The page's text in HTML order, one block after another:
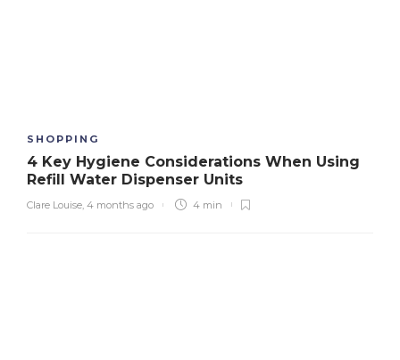
SHOPPING
4 Key Hygiene Considerations When Using
Refill Water Dispenser Units
Clare Louise, 4 months ago 4 min